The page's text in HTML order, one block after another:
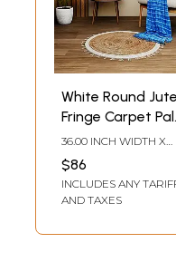
White Round Jute
Fringe Carpet
Hemp Handmade
Boho Hippie
Natural Area
Area Rugs
36.00 INCH WIDTH X
$86
INCLUDES ANY
AND TAXES